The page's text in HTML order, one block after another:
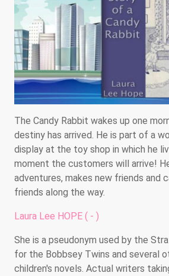
The Candy Rabbit wakes up one
destiny has arrived. He is part of a
display at the toy shop in which he
moment the customers will arrive!
adventures, makes new friends and
friends along the way.
Laura Lee HOPE ( - )
She is a pseudonym used by the
for the Bobbsey Twins and several
children's novels. Actual writers